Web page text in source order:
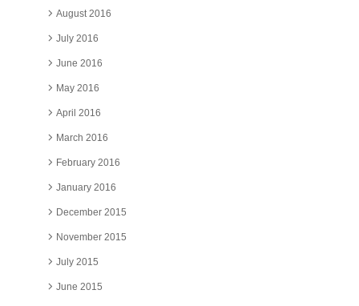
August 2016
July 2016
June 2016
May 2016
April 2016
March 2016
February 2016
January 2016
December 2015
November 2015
July 2015
June 2015